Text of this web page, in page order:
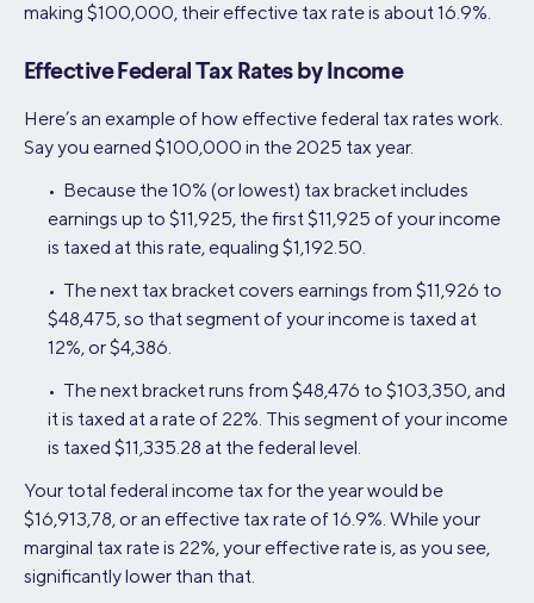
making $100,000, their effective tax rate is about 16.9%.
Effective Federal Tax Rates by Income
Here’s an example of how effective federal tax rates work.
Say you earned $100,000 in the 2025 tax year.
• Because the 10% (or lowest) tax bracket includes
earnings up to $11,925, the first $11,925 of your income
is taxed at this rate, equaling $1,192.50.
• The next tax bracket covers earnings from $11,926 to
$48,475, so that segment of your income is taxed at
12%, or $4,386.
• The next bracket runs from $48,476 to $103,350, and
it is taxed at a rate of 22%. This segment of your income
is taxed $11,335.28 at the federal level.
Your total federal income tax for the year would be
$16,913,78, or an effective tax rate of 16.9%. While your
marginal tax rate is 22%, your effective rate is, as you see,
significantly lower than that.